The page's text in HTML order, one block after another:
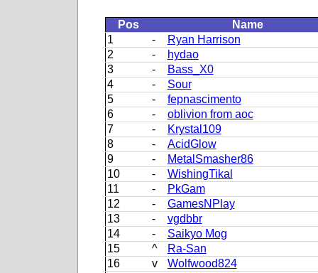
Pos
Name
1
-
Ryan Harrison
2
-
hydao
3
-
Bass_X0
4
-
Sour
5
-
fepnascimento
6
-
oblivion from aoc
7
-
Krystal109
8
-
AcidGlow
9
-
MetalSmasher86
10
-
WishingTikal
11
-
PkGam
12
-
GamesNPlay
13
-
vgdbbr
14
-
Saikyo Mog
15
^
Ra-San
16
v
Wolfwood824